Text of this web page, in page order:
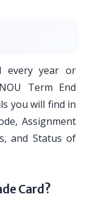
every year or
Term End
you will find in
Assignment
and Status of
Card?